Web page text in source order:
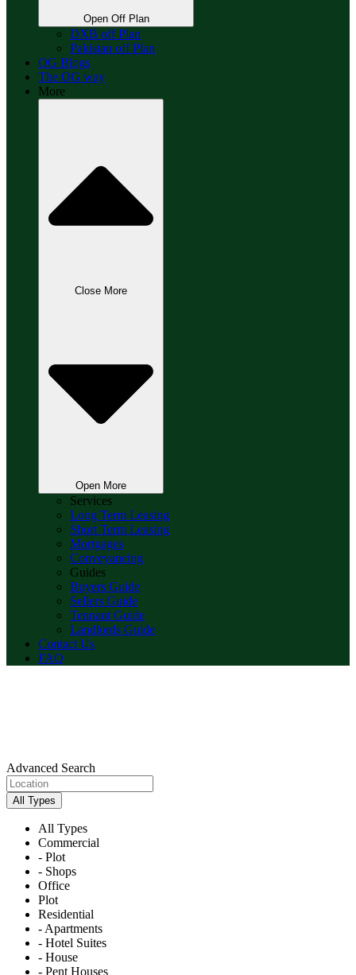
Open Off Plan
DXB off Plan
Pakistan off Plan
OG Blogs
The OG way
More
Close More
Open More
Services
Long Term Leasing
Short Term Leasing
Mortgages
Conveyancing
Guides
Buyers Guide
Sellers Guide
Tennant Guide
Landlords Guide
Contact Us
FAQ
Advanced Search
All Types
All Types
Commercial
- Plot
- Shops
Office
Plot
Residential
- Apartments
- Hotel Suites
- House
- Pent Houses